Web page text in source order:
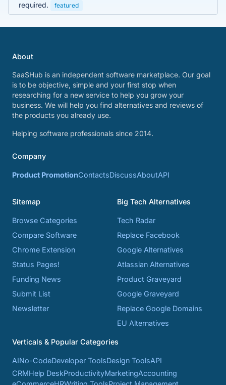
required.
featured
About
SaaSHub is an independent software marketplace. Our goal
is to be objective, simple and your first stop when
researching for a new service to help you grow your
business. We will help you find alternatives and reviews of
the products you already use.
Helping software professionals since 2014.
Company
Product PromotionContactsDiscussAboutAPI
Sitemap
Browse Categories
Compare Software
Chrome Extension
Status Pages!
Funding News
Submit List
Newsletter
Big Tech Alternatives
Tech Radar
Replace Facebook
Google Alternatives
Atlassian Alternatives
Product Graveyard
Google Graveyard
Replace Google Domains
EU Alternatives
Verticals & Popular Categories
AINo-CodeDeveloper ToolsDesign ToolsAPI
CRMHelp DeskProductivityMarketingAccounting